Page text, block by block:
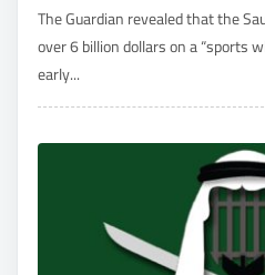
The Guardian revealed that the
over 6 billion dollars on a “sports
early...